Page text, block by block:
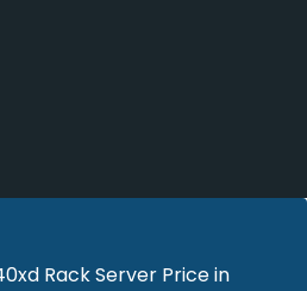
Rack Server Price in